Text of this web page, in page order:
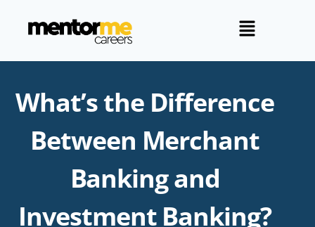
What’s the Difference
Between Merchant
Banking and
Investment Banking?